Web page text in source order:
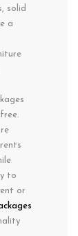
solid
a
to
or